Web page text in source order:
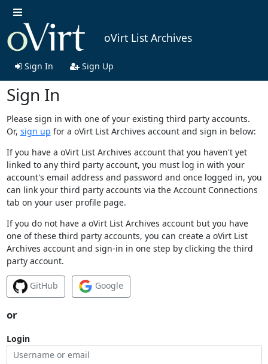
oVirt List Archives
Sign In Sign Up
Sign In
Please sign in with one of your existing third party accounts.
Or, sign up for a oVirt List Archives account and sign in below:
If you have a oVirt List Archives account that you haven't yet
linked to any third party account, you must log in with your
account's email address and password and once logged in, you
can link your third party accounts via the Account Connections
tab on your user profile page.
If you do not have a oVirt List Archives account but you have
one of these third party accounts, you can create a oVirt List
Archives account and sign-in in one step by clicking the third
party account.
GitHub Google
or
Login